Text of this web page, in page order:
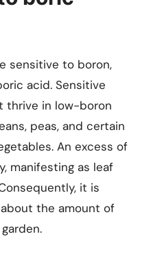
sensitive to boron,
acid. Sensitive
thrive in low-boron
peas, and certain
An excess of
manifesting as leaf
it is
the amount of